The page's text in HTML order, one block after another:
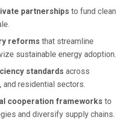
partnerships to fund clean
reforms that streamline
sustainable energy adoption.
standards across
and residential sectors.
cooperation frameworks to
and diversify supply chains.